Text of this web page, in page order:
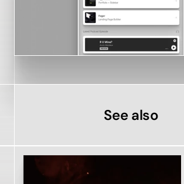
See also